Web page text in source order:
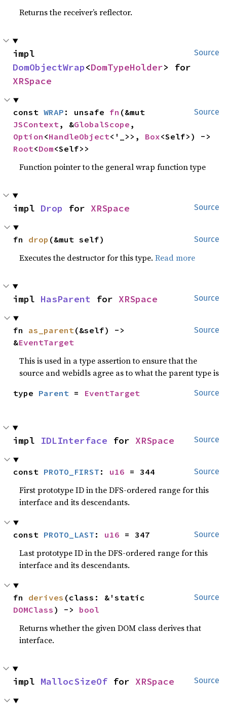
Returns the receiver’s reflector.
Source
DomObjectWrap<DomTypeHolder
XRSpace
Source
const WRAP : unsafe fn
JSContext, &GlobalScope
Option <HandleObject<'_>>, Box
Root<Dom<Self>>
Function pointer to the general wrap function type
Source
impl Drop for XRSpace
Source
fn drop (&mut self)
Executes the destructor for this type.Read more
Source
impl HasParent for XRSpace
Source
fn as_parent(&self) ->
&EventTarget
This is used in a type assertion to ensure that the
source and webidls agree as to what the parent type is
Source
type Parent = EventTarget
Source
impl IDLInterface for XRSpace
Source
const PROTO_FIRST : u16 = 344
First prototype ID in the DFS-ordered range for this
interface and its descendants.
Source
const PROTO_LAST : u16 = 347
Last prototype ID in the DFS-ordered range for this
interface and its descendants.
Source
fn derives
DOMClass ) -> bool
Returns whether the given DOM class derives that
interface.
Source
impl MallocSizeOf for XRSpace